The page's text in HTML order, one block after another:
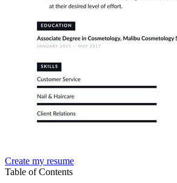
Create my resume
Table of Contents